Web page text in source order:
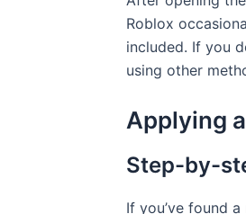
Roblox
included. If you
using other
Applying
Step-by-
If you’ve found